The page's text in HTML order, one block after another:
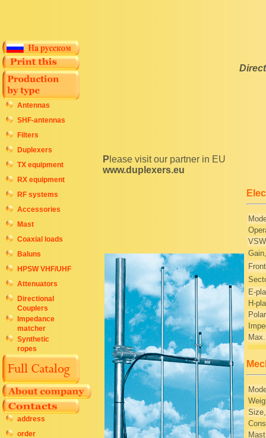
Antennas
SHF-antennas
Filters
Duplexers
TX equipment
RX equipment
RF systems
Accessories
Mast
Coaxial loads
Baluns
HPSW VHF/UHF
Attenuators
Directional
Couplers
Impedance
matcher
Synthetic
ropes
address
order
Please visit our partner in EU
www.duplexers.eu
E-
H-